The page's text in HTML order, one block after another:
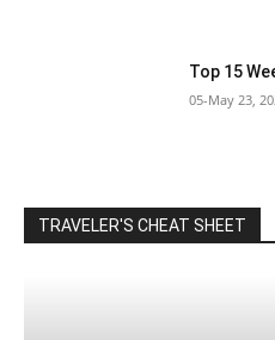
Top 15
05-May 23,
TRAVELER'S CHEAT SHEET